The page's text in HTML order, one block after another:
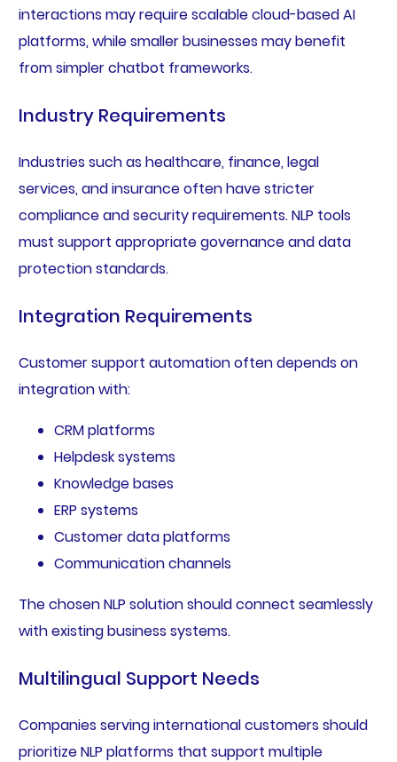
interactions may require scalable cloud-based AI
platforms, while smaller businesses may benefit
from simpler chatbot frameworks.
Industry Requirements
Industries such as healthcare, finance, legal
services, and insurance often have stricter
compliance and security requirements. NLP tools
must support appropriate governance and data
protection standards.
Integration Requirements
Customer support automation often depends on
integration with:
CRM platforms
Helpdesk systems
Knowledge bases
ERP systems
Customer data platforms
Communication channels
The chosen NLP solution should connect seamlessly
with existing business systems.
Multilingual Support Needs
Companies serving international customers should
prioritize NLP platforms that support multiple